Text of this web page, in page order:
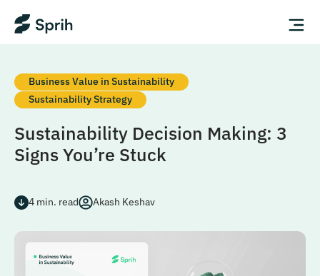
Business Value in Sustainability
Sustainability Strategy
Sustainability Decision Making: 3
Signs You’re Stuck
4 min. read Akash Keshav